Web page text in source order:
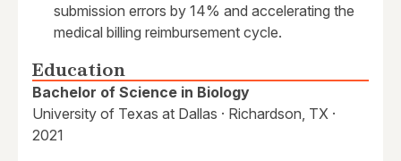
submission errors by 14% and accelerating the
medical billing reimbursement cycle.
Education
Bachelor of Science in Biology
University of Texas at Dallas · Richardson, TX ·
2021